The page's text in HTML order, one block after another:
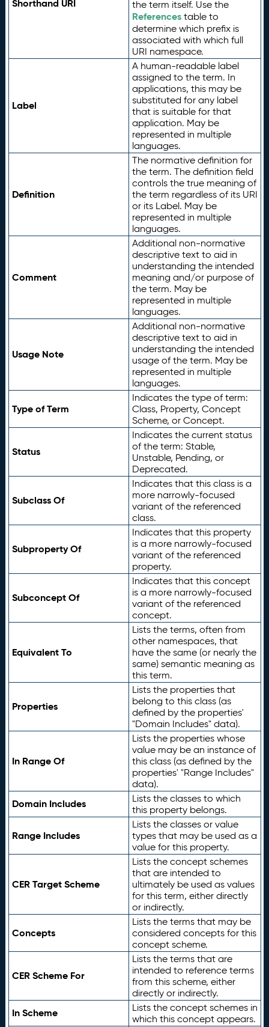
Shorthand URI
the term itself. Use the
Referencestable to
determine which prefix is
associated with which full
URI namespace.
Label
A human-readable label
assigned to the term. In
applications, this may be
substituted for any label
that is suitable for that
application. May be
represented in multiple
languages.
Definition
The normative definition for
the term. The definition field
controls the true meaning of
the term regardless of its URI
or its Label. May be
represented in multiple
languages.
Comment
Additional non-normative
descriptive text to aid in
understanding the intended
meaning and/or purpose of
the term. May be
represented in multiple
languages.
Usage Note
Additional non-normative
descriptive text to aid in
understanding the intended
usage of the term. May be
represented in multiple
languages.
Type of Term
Indicates the type of term:
Class, Property, Concept
Scheme, or Concept.
Status
Indicates the current status
of the term: Stable,
Unstable, Pending, or
Deprecated.
Subclass Of
Indicates that this class is a
more narrowly-focused
variant of the referenced
class.
Subproperty Of
Indicates that this property
is a more narrowly-focused
variant of the referenced
property.
Subconcept Of
Indicates that this concept
is a more narrowly-focused
variant of the referenced
concept.
Equivalent To
Lists the terms, often from
other namespaces, that
have the same (or nearly the
same) semantic meaning as
this term.
Properties
Lists the properties that
belong to this class (as
defined by the properties'
"Domain Includes" data).
In Range Of
Lists the properties whose
value may be an instance of
this class (as defined by the
properties' "Range Includes"
data).
Domain Includes
Lists the classes to which
this property belongs.
Range Includes
Lists the classes or value
types that may be used as a
value for this property.
CER Target Scheme
Lists the concept schemes
that are intended to
ultimately be used as values
for this term, either directly
or indirectly.
Concepts
Lists the terms that may be
considered concepts for this
concept scheme.
CER Scheme For
Lists the terms that are
intended to reference terms
from this scheme, either
directly or indirectly.
In Scheme
Lists the concept schemes in
which this concept appears.